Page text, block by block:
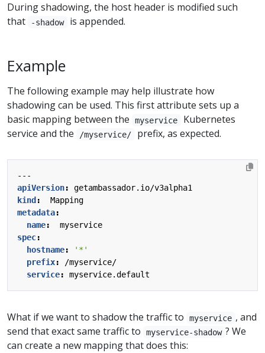
During shadowing, the host header is modified such
that
-shadow is appended.
Example
The following example may help illustrate how
shadowing can be used. This first attribute sets up a
basic mapping between the
myservice
Kubernetes
service and the
/myservice/ prefix, as expected.
---
apiVersion:
getambassador.io/v3alpha1
kind :
Mapping
metadata:
name:
myservice
spec:
hostname:
'*'
prefix:
/myservice/
service: myservice.default
What if we want to shadow the traffic to myservice , and
send that exact same traffic to
myservice-shadow ? We
can create a new mapping that does this: